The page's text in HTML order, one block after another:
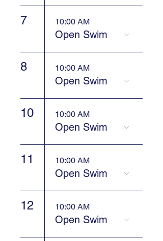
7 10:00 AM
Open Swim
8 10:00 AM
Open Swim
10 10:00 AM
Open Swim
11 10:00 AM
Open Swim
12 10:00 AM
Open Swim